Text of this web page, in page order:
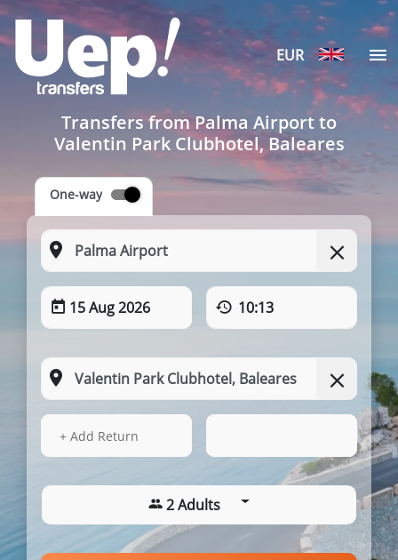
EUR
Transfers from Palma Airport to
Valentin Park Clubhotel, Baleares
One-way
15 Aug 2026 10:13
15 Aug 2026
+ Add Return
2 Adults